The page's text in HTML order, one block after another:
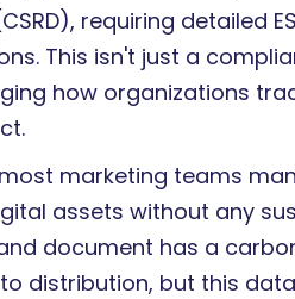
requiring detailed
This isn't just a
how organizations
marketing teams
assets without any
document has a
distribution, but this data